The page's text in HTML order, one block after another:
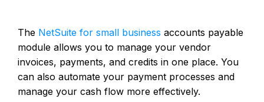
The NetSuite for small business accounts payable
module allows you to manage your vendor
invoices, payments, and credits in one place. You
can also automate your payment processes and
manage your cash flow more effectively.